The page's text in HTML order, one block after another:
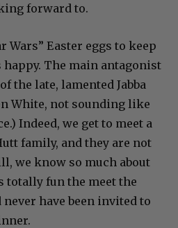
forward to.
Wars” Easter eggs to keep
The main antagonist
the late, lamented Jabba
White, not sounding like
Indeed, we get to meet a
family, and they are not
we know so much about
totally fun the meet the
have been invited to